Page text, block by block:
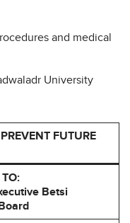
and medical
University
FUTURE
Betsi